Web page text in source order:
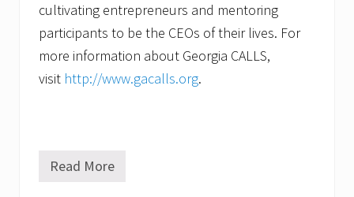
cultivating entrepreneurs and mentoring
participants to be the CEOs of their lives. For
more information about Georgia CALLS,
visit http://www.gacalls.org.
G
Read More